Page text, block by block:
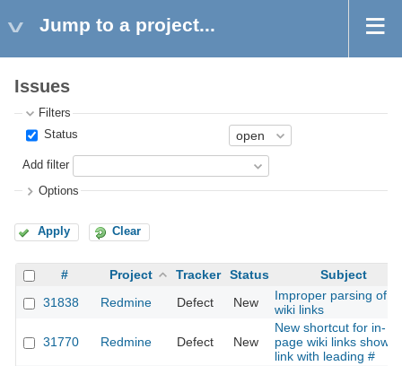
Jump to a project...
Issues
Filters
Status
Add filter
Options
Apply Clear
# Project Tracker Status
Subject
31838
Redmine Defect New
Improper parsing of
wiki links
31770 Redmine Defect New
New shortcut for in-
page wiki links shows
link with leading #